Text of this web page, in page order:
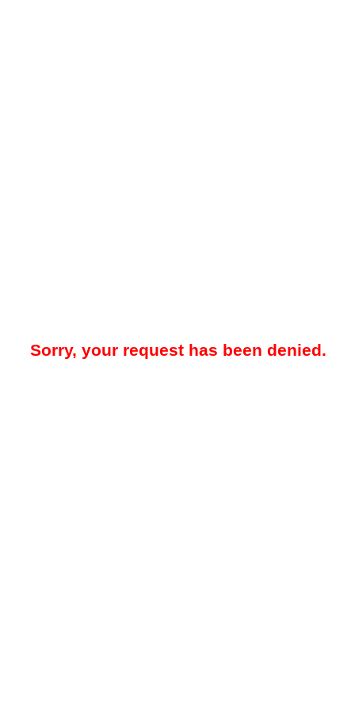
Sorry, your request has been denied.